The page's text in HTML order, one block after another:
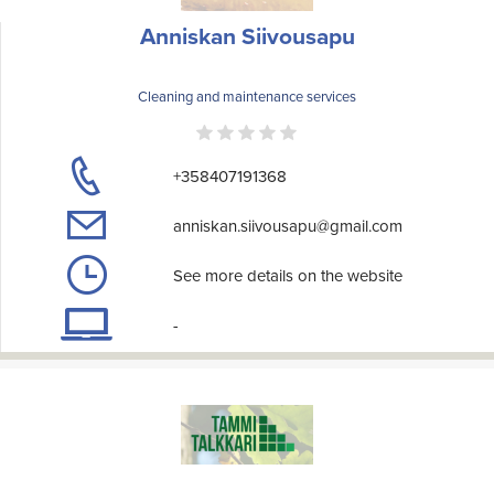
Anniskan Siivousapu
Cleaning and maintenance services
+358407191368
anniskan.siivousapu@gmail.com
See more details on the website
-